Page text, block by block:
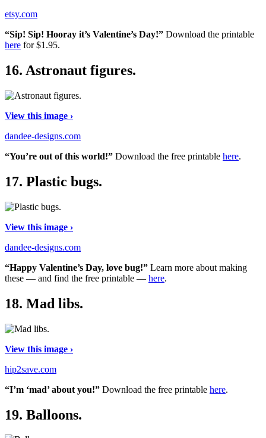
etsy.com
“Sip! Sip! Hooray it’s Valentine’s Day!” Download the printable
here for $1.95.
16. Astronaut figures.
View this image ›
dandee-designs.com
“You’re out of this world!” Download the free printable here.
17. Plastic bugs.
View this image ›
dandee-designs.com
“Happy Valentine’s Day, love bug!” Learn more about making
these — and find the free printable — here.
18. Mad libs.
View this image ›
hip2save.com
“I’m ‘mad’ about you!” Download the free printable here.
19. Balloons.